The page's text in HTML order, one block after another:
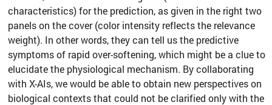
characteristics) for the prediction, as given in the right two
panels on the cover (color intensity reflects the relevance
weight). In other words, they can tell us the predictive
symptoms of rapid over-softening, which might be a clue to
elucidate the physiological mechanism. By collaborating
with X-AIs, we would be able to obtain new perspectives on
biological contexts that could not be clarified only with the